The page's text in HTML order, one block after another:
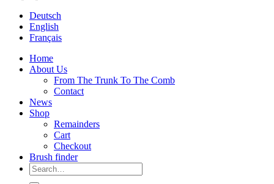
Deutsch
English
Français
Home
About Us
From The Trunk To The Comb
Contact
News
Shop
Remainders
Cart
Checkout
Brush finder
Search
for: